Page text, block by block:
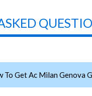
To Get Ac Milan Genova